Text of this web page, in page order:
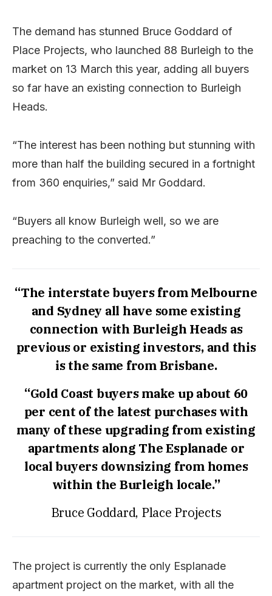
The demand has stunned Bruce Goddard of
Place Projects, who launched 88 Burleigh to the
market on 13 March this year, adding all buyers
so far have an existing connection to Burleigh
Heads.
“The interest has been nothing but stunning with
more than half the building secured in a fortnight
from 360 enquiries,” said Mr Goddard.
“Buyers all know Burleigh well, so we are
preaching to the converted.”
“The interstate buyers from Melbourne
and Sydney all have some existing
connection with Burleigh Heads as
previous or existing investors, and this
is the same from Brisbane.
“Gold Coast buyers make up about 60
per cent of the latest purchases with
many of these upgrading from existing
apartments along The Esplanade or
local buyers downsizing from homes
within the Burleigh locale.”
Bruce Goddard, Place Projects
The project is currently the only Esplanade
apartment project on the market, with all the